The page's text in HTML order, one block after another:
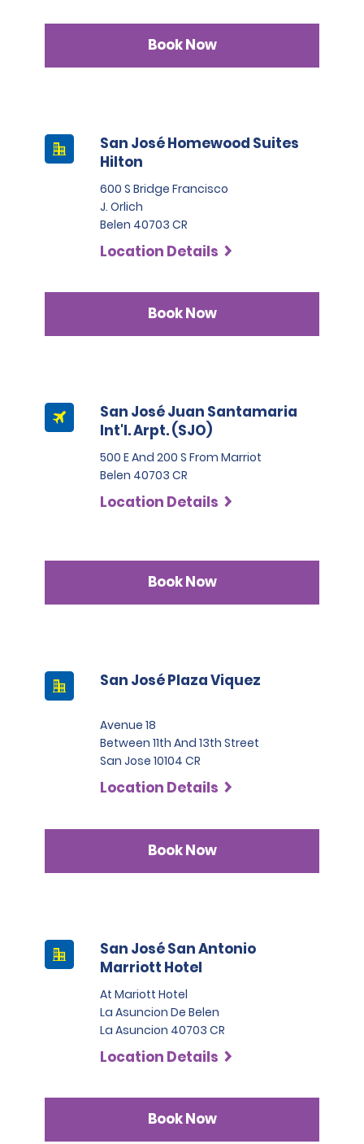
Book Now
San José Homewood Suites
Hilton
600 S Bridge Francisco
J. Orlich
Belen 40703 CR
Location Details
Book Now
San José Juan Santamaria
Int'l. Arpt. (SJO)
500 E And 200 S From Marriot
Belen 40703 CR
Location Details
Book Now
San José Plaza Viquez
Avenue 18
Between 11th And 13th Street
San Jose 10104 CR
Location Details
Book Now
San José San Antonio
Marriott Hotel
At Mariott Hotel
La Asuncion De Belen
La Asuncion 40703 CR
Location Details
Book Now